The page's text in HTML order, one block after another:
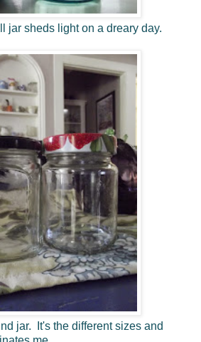
jar sheds light on a dreary day.
jar. It's the different sizes and